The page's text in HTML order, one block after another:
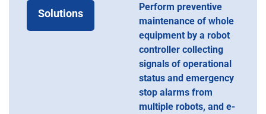
Solutions
Perform preventive
maintenance of whole
equipment by a robot
controller collecting
signals of operational
status and emergency
stop alarms from
multiple robots, and e-